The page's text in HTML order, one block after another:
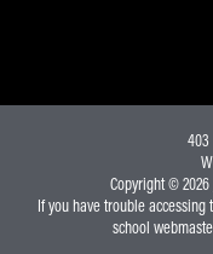
Copyright © 2026
If you have trouble
school